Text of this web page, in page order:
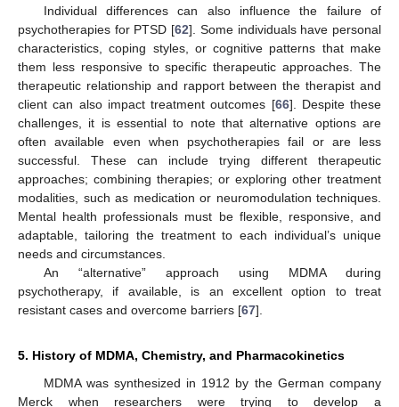
Individual differences can also influence the failure of
psychotherapies for PTSD [62]. Some individuals have personal
characteristics, coping styles, or cognitive patterns that make
them less responsive to specific therapeutic approaches. The
therapeutic relationship and rapport between the therapist and
client can also impact treatment outcomes [66]. Despite these
challenges, it is essential to note that alternative options are
often available even when psychotherapies fail or are less
successful. These can include trying different therapeutic
approaches; combining therapies; or exploring other treatment
modalities, such as medication or neuromodulation techniques.
Mental health professionals must be flexible, responsive, and
adaptable, tailoring the treatment to each individual’s unique
needs and circumstances.
An “alternative” approach using MDMA during
psychotherapy, if available, is an excellent option to treat
resistant cases and overcome barriers [67].
5. History of MDMA, Chemistry, and Pharmacokinetics
MDMA was synthesized in 1912 by the German company
Merck when researchers were trying to develop a